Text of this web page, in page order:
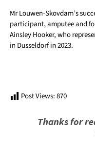
Mr Louwen-Skovdam’s
participant, amputee and
Ainsley Hooker, who
in Dusseldorf in 2023.
Post Views:870
Thanks for